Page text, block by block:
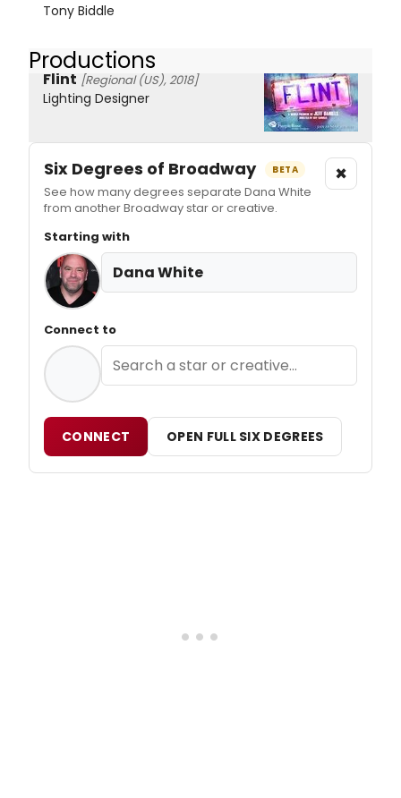
Tony Biddle
Productions
Flint [Regional (US), 2018]
Lighting Designer
Six Degrees of Broadway BETA
See how many degrees separate Dana White
from another Broadway star or creative.
×
Starting with
Dana White
Connect to
CONNECT OPEN FULL SIX DEGREES